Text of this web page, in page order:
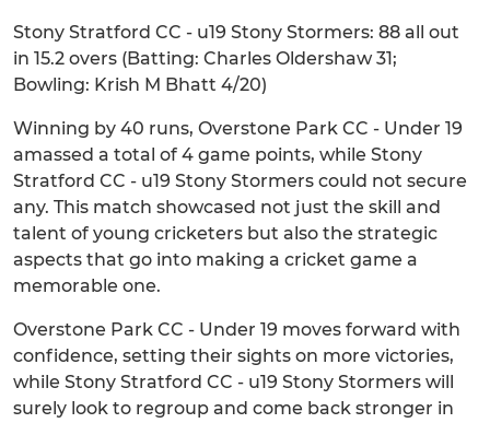
Stony Stratford CC - u19 Stony Stormers: 88 all out
in 15.2 overs (Batting: Charles Oldershaw 31;
Bowling: Krish M Bhatt 4/20)
Winning by 40 runs, Overstone Park CC - Under 19
amassed a total of 4 game points, while Stony
Stratford CC - u19 Stony Stormers could not secure
any. This match showcased not just the skill and
talent of young cricketers but also the strategic
aspects that go into making a cricket game a
memorable one.
Overstone Park CC - Under 19 moves forward with
confidence, setting their sights on more victories,
while Stony Stratford CC - u19 Stony Stormers will
surely look to regroup and come back stronger in